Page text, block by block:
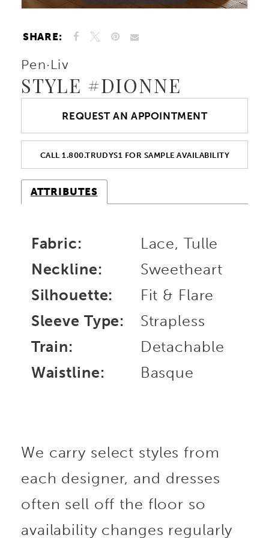
SHARE:
Pen·Liv
STYLE #DIONNE
REQUEST AN APPOINTMENT
CALL 1.800.TRUDYS1 FOR SAMPLE AVAILABILITY
ATTRIBUTES
Fabric:
Lace, Tulle
Neckline:
Sweetheart
Silhouette:
Fit & Flare
Sleeve Type:
Strapless
Train:
Detachable
Waistline:
Basque
We carry select styles from
each designer, and dresses
often sell off the floor so
availability changes regularly